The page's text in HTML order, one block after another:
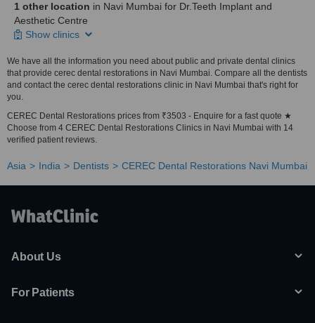
1 other location in Navi Mumbai for Dr.Teeth Implant and
Aesthetic Centre
Show clinics
We have all the information you need about public and private dental clinics
that provide cerec dental restorations in Navi Mumbai. Compare all the dentists
and contact the cerec dental restorations clinic in Navi Mumbai that's right for
you.
CEREC Dental Restorations prices from ₹3503 - Enquire for a fast quote ★
Choose from 4 CEREC Dental Restorations Clinics in Navi Mumbai with 14
verified patient reviews.
Asia India Dentists CEREC Dental Restorations Navi Mumbai
About Us
For Patients